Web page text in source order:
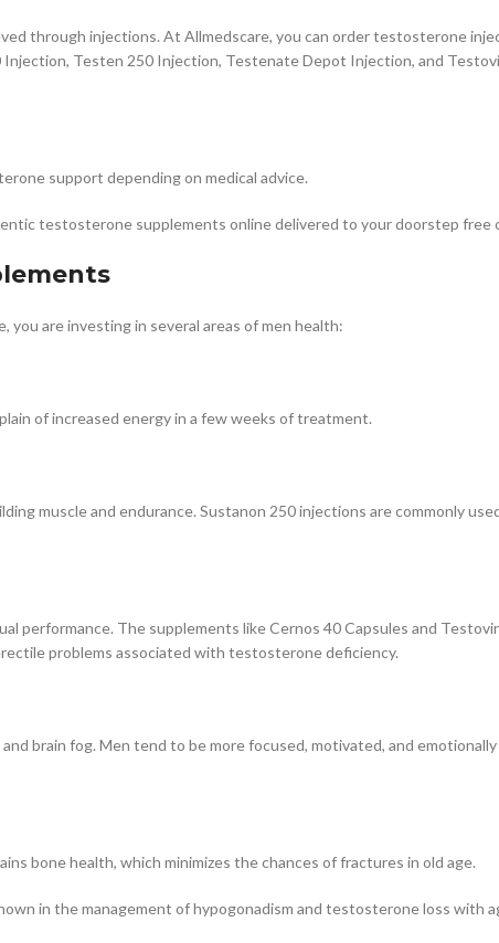
through injections. At Allmedscare, you can order testosterone
Injection, Testen 250 Injection, Testenate Depot Injection, and
support depending on medical advice.
testosterone supplements online delivered to your doorstep free
are investing in several areas of men health:
of increased energy in a few weeks of treatment.
muscle and endurance. Sustanon 250 injections are commonly
performance. The supplements like Cernos 40 Capsules and
problems associated with testosterone deficiency.
brain fog. Men tend to be more focused, motivated, and
bone health, which minimizes the chances of fractures in old age.
in the management of hypogonadism and testosterone loss with